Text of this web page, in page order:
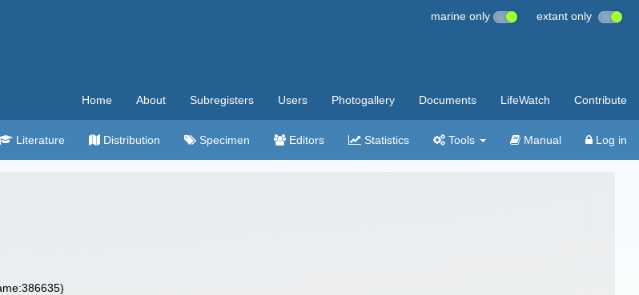
marine only extant only
Home About Subregisters Users Photogallery Documents LifeWatch Contribute
Literature Distribution Specimen Editors Statistics Tools Manual Log in